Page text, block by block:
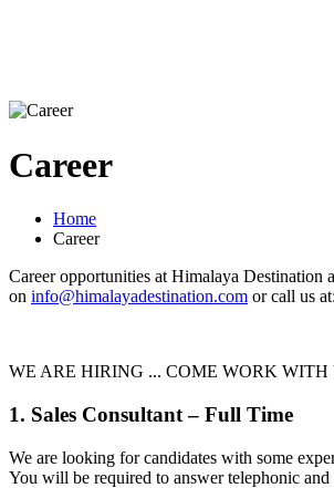
Career
Home
Career
Career opportunities at Himalaya
on info@himalayadestination.com or call us
WE ARE HIRING ... COME WORK WITH
1. Sales Consultant – Full Time
We are looking for candidates with some
You will be required to answer telephonic